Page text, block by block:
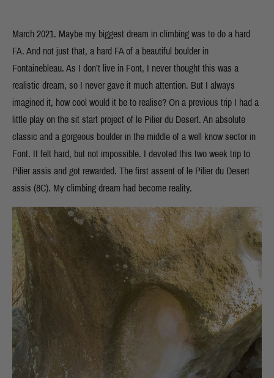
March 2021. Maybe my biggest dream in climbing was to do a hard
FA. And not just that, a hard FA of a beautiful boulder in
Fontainebleau. As I don’t live in Font, I never thought this was a
realistic dream, so I never gave it much attention. But I always
imagined it, how cool would it be to realise? On a previous trip I had a
little play on the sit start project of le Pilier du Desert. An absolute
classic and a gorgeous boulder in the middle of a well know sector in
Font. It felt hard, but not impossible. I devoted this two week trip to
Pilier assis and got rewarded. The first assent of le Pilier du Desert
assis (8C). My climbing dream had become reality.